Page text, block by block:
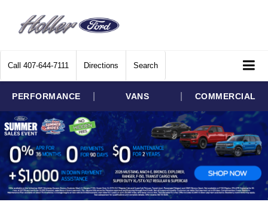
Call 407-644-7111 Directions Search
PERFORMANCE VANS COMMERCIAL